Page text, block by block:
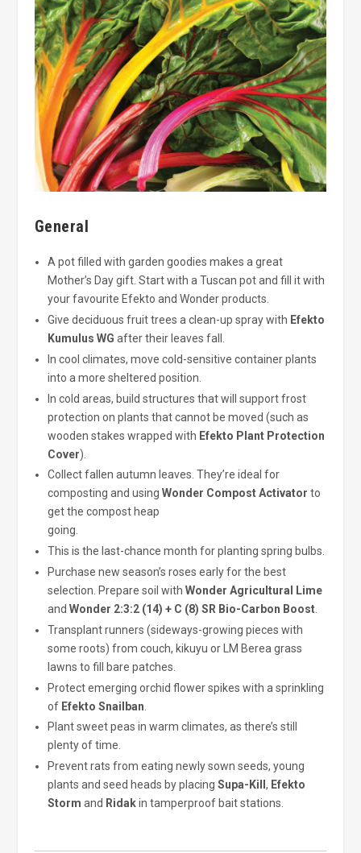
General
A pot filled with garden goodies makes a great
Mother’s Day gift. Start with a Tuscan pot and fill it with
your favourite Efekto and Wonder products.
Give deciduous fruit trees a clean-up spray with Efekto
Kumulus WG after their leaves fall.
In cool climates, move cold-sensitive container plants
into a more sheltered position.
In cold areas, build structures that will support frost
protection on plants that cannot be moved (such as
wooden stakes wrapped with Efekto Plant Protection
Cover).
Collect fallen autumn leaves. They’re ideal for
composting and using Wonder Compost Activator to
get the compost heap
going.
This is the last-chance month for planting spring bulbs.
Purchase new season’s roses early for the best
selection. Prepare soil with Wonder Agricultural Lime
and Wonder 2:3:2 (14) + C (8) SR Bio-Carbon Boost.
Transplant runners (sideways-growing pieces with
some roots) from couch, kikuyu or LM Berea grass
lawns to fill bare patches.
Protect emerging orchid flower spikes with a sprinkling
of Efekto Snailban
Plant sweet peas in warm climates, as there’s still
plenty of time.
Prevent rats from eating newly sown seeds, young
plants and seed heads by placing Supa-Kill , Efekto
Storm and Ridakin tamperproof bait stations.